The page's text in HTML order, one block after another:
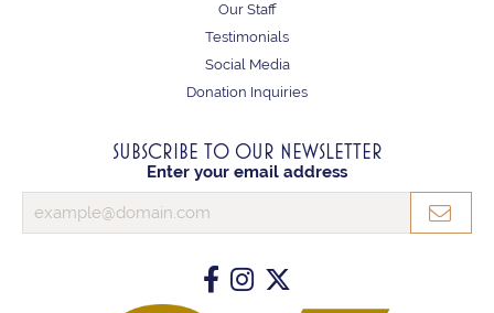
Our Staff
Testimonials
Social Media
Donation Inquiries
SUBSCRIBE TO OUR NEWSLETTER
Enter your email address